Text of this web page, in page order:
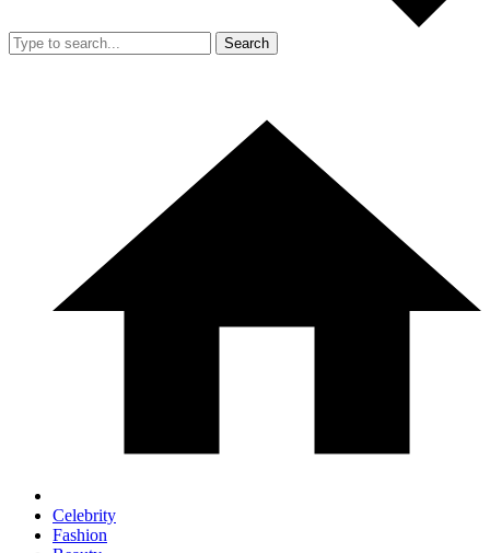
Search
Celebrity
Fashion